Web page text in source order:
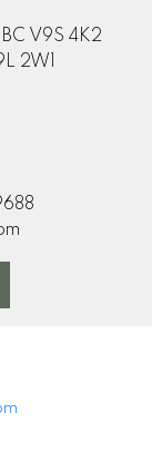
V9S 4K2
2W1